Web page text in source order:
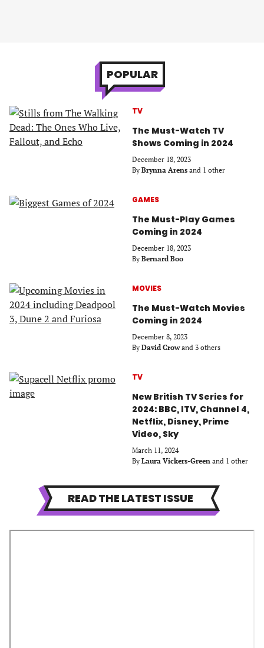
POPULAR
TV
The Must-Watch TV
Shows Coming in 2024
December 18, 2023
By Brynna Arens and 1 other
GAMES
The Must-Play Games
Coming in 2024
December 18, 2023
By Bernard Boo
MOVIES
The Must-Watch Movies
Coming in 2024
December 8, 2023
By David Crow and 3 others
TV
New British TV Series for
2024: BBC, ITV, Channel 4,
Netflix, Disney, Prime
Video, Sky
March 11, 2024
By Laura Vickers-Green and 1 other
READ THE LATEST ISSUE